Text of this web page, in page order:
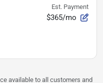
Est. Payment
$365/mo
available to all customers and